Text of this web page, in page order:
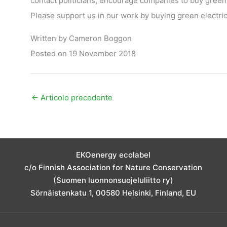
Please support us in our work by buying green
Written by Cameron Boggon
Posted on 19 November 2018
← Articolo precedente
EKOenergy ecolabel
c/o Finnish Association for Nature Conservation
(Suomen luonnonsuojeluliitto ry)
Sörnäistenkatu 1, 00580 Helsinki, Finland, EU